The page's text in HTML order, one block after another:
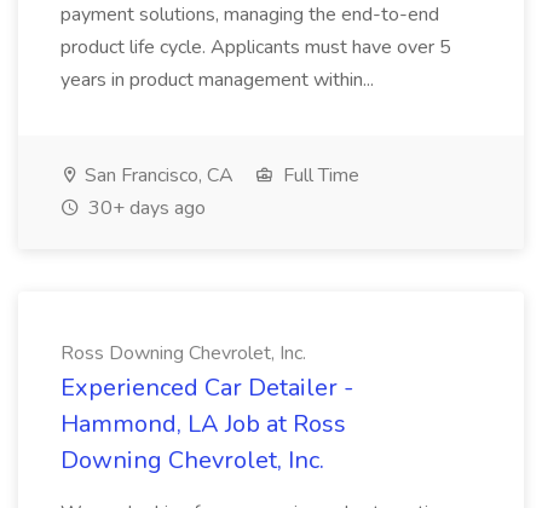
payment solutions, managing the end-to-end
product life cycle. Applicants must have over 5
years in product management within...
San Francisco, CA
Full Time
30+ days ago
Ross Downing Chevrolet, Inc.
Experienced Car Detailer -
Hammond, LA Job at Ross
Downing Chevrolet, Inc.